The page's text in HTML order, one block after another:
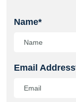
Name*
Email